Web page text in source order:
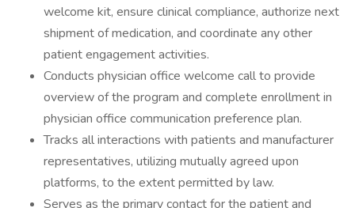
welcome kit, ensure clinical compliance, authorize next
shipment of medication, and coordinate any other
patient engagement activities.
Conducts physician office welcome call to provide
overview of the program and complete enrollment in
physician office communication preference plan.
Tracks all interactions with patients and manufacturer
representatives, utilizing mutually agreed upon
platforms, to the extent permitted by law.
Serves as the primary contact for the patient and